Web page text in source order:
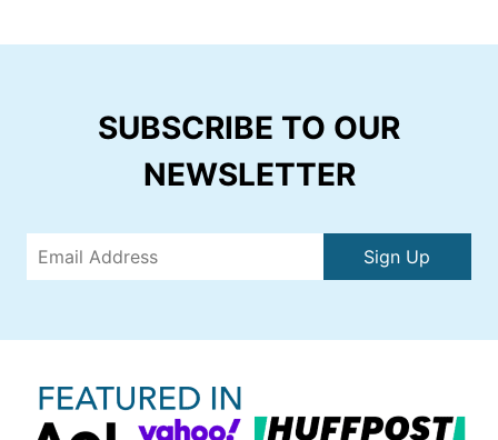
SUBSCRIBE TO OUR
NEWSLETTER
Sign Up